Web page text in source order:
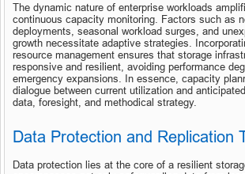
The dynamic nature of enterprise workloads
continuous capacity monitoring. Factors such as
deployments, seasonal workload surges, and
growth necessitate adaptive strategies.
resource management ensures that storage
responsive and resilient, avoiding performance
emergency expansions. In essence, capacity
dialogue between current utilization and
data, foresight, and methodical strategy.
Data Protection and Replication
Data protection lies at the core of a resilient